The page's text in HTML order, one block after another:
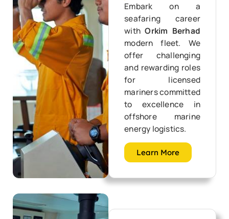
Embark on a
seafaring career
withOrkim Berhad
modern fleet. We
offer challenging
and rewarding roles
for licensed
mariners committed
to excellence in
offshore marine
energy logistics.
Learn More